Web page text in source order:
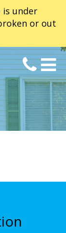
is under
or out